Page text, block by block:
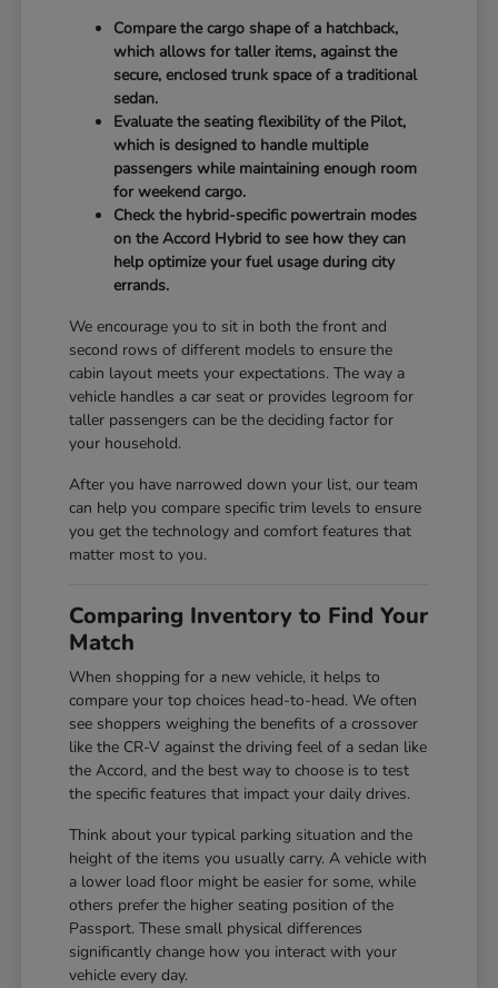
Compare the cargo shape of a hatchback,
which allows for taller items, against the
secure, enclosed trunk space of a traditional
sedan.
Evaluate the seating flexibility of the Pilot,
which is designed to handle multiple
passengers while maintaining enough room
for weekend cargo.
Check the hybrid-specific powertrain modes
on the Accord Hybrid to see how they can
help optimize your fuel usage during city
errands.
We encourage you to sit in both the front and
second rows of different models to ensure the
cabin layout meets your expectations. The way a
vehicle handles a car seat or provides legroom for
taller passengers can be the deciding factor for
your household.
After you have narrowed down your list, our team
can help you compare specific trim levels to ensure
you get the technology and comfort features that
matter most to you.
Comparing Inventory to Find Your
Match
When shopping for a new vehicle, it helps to
compare your top choices head-to-head. We often
see shoppers weighing the benefits of a crossover
like the CR-V against the driving feel of a sedan like
the Accord, and the best way to choose is to test
the specific features that impact your daily drives.
Think about your typical parking situation and the
height of the items you usually carry. A vehicle with
a lower load floor might be easier for some, while
others prefer the higher seating position of the
Passport. These small physical differences
significantly change how you interact with your
vehicle every day.